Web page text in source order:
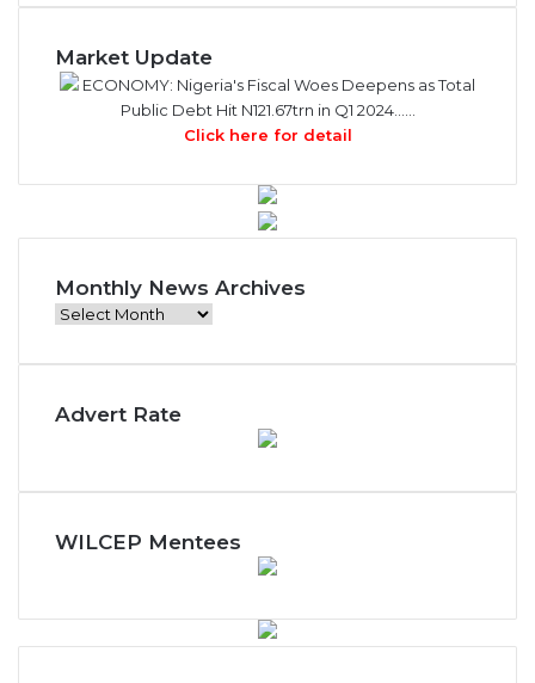
Market Update
ECONOMY: Nigeria's Fiscal Woes Deepens as Total
Public Debt Hit N121.67trn in Q1 2024……
Click here for detail
Monthly News Archives
Monthly
Archives
Advert Rate
WILCEP Mentees